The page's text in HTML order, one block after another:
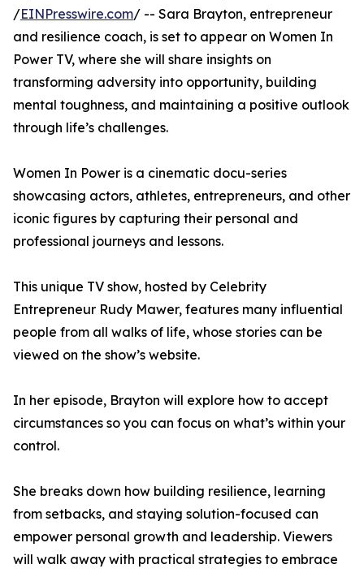
/EINPresswire.com/ -- Sara Brayton, entrepreneur
and resilience coach, is set to appear on Women In
Power TV, where she will share insights on
transforming adversity into opportunity, building
mental toughness, and maintaining a positive outlook
through life’s challenges.
Women In Power is a cinematic docu-series
showcasing actors, athletes, entrepreneurs, and other
iconic figures by capturing their personal and
professional journeys and lessons.
This unique TV show, hosted by Celebrity
Entrepreneur Rudy Mawer, features many influential
people from all walks of life, whose stories can be
viewed on the show’s website.
In her episode, Brayton will explore how to accept
circumstances so you can focus on what’s within your
control.
She breaks down how building resilience, learning
from setbacks, and staying solution-focused can
empower personal growth and leadership. Viewers
will walk away with practical strategies to embrace